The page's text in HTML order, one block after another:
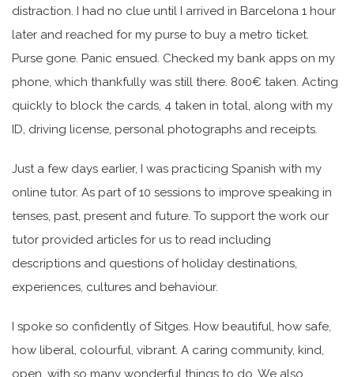
distraction. I had no clue until I arrived in Barcelona 1 hour
later and reached for my purse to buy a metro ticket.
Purse gone. Panic ensued. Checked my bank apps on my
phone, which thankfully was still there. 800€ taken. Acting
quickly to block the cards, 4 taken in total, along with my
ID, driving license, personal photographs and receipts.
Just a few days earlier, I was practicing Spanish with my
online tutor. As part of 10 sessions to improve speaking in
tenses, past, present and future. To support the work our
tutor provided articles for us to read including
descriptions and questions of holiday destinations,
experiences, cultures and behaviour.
I spoke so confidently of Sitges. How beautiful, how safe,
how liberal, colourful, vibrant. A caring community, kind,
open, with so many wonderful things to do. We also